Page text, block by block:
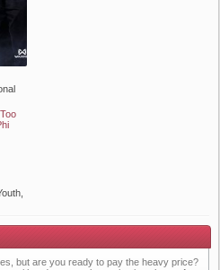
but are you ready to pay the heavy price?